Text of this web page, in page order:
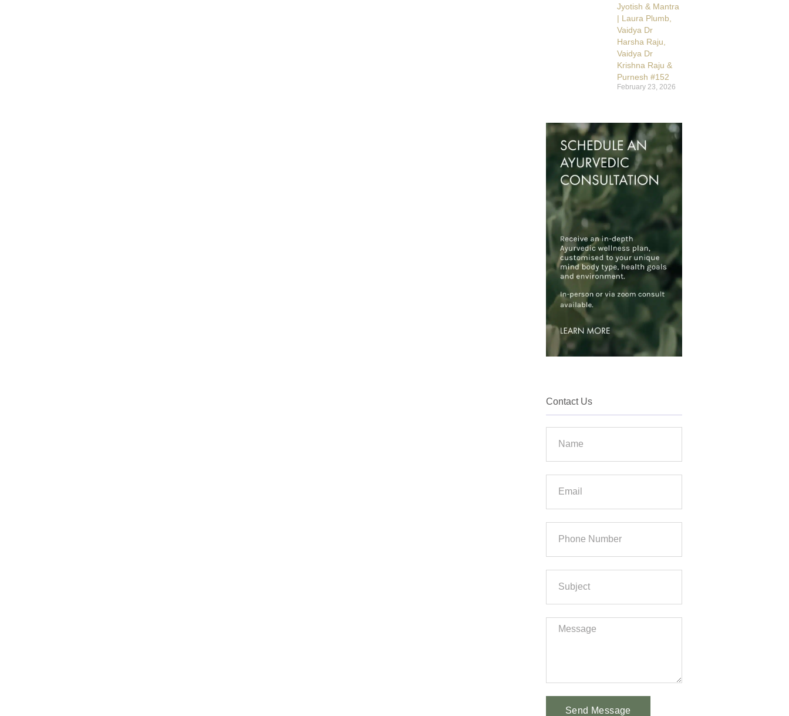
Jyotish & Mantra
| Laura Plumb,
Vaidya Dr
Harsha Raju,
Vaidya Dr
Krishna Raju &
Purnesh #152
February 23, 2026
Contact Us
Send Message